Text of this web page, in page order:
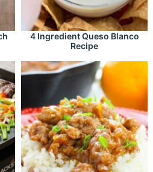
4 Ingredient Queso Blanco
Recipe